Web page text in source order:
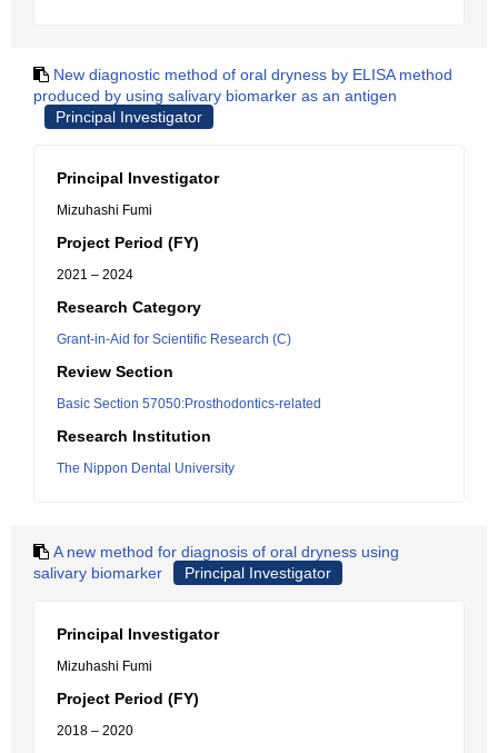
New diagnostic method of oral dryness by ELISA method
produced by using salivary biomarker as an antigen
Principal Investigator
Principal Investigator
Mizuhashi Fumi
Project Period (FY)
2021 – 2024
Research Category
Grant-in-Aid for Scientific Research (C)
Review Section
Basic Section 57050:Prosthodontics-related
Research Institution
The Nippon Dental University
A new method for diagnosis of oral dryness using
salivary biomarker
Principal Investigator
Principal Investigator
Mizuhashi Fumi
Project Period (FY)
2018 – 2020